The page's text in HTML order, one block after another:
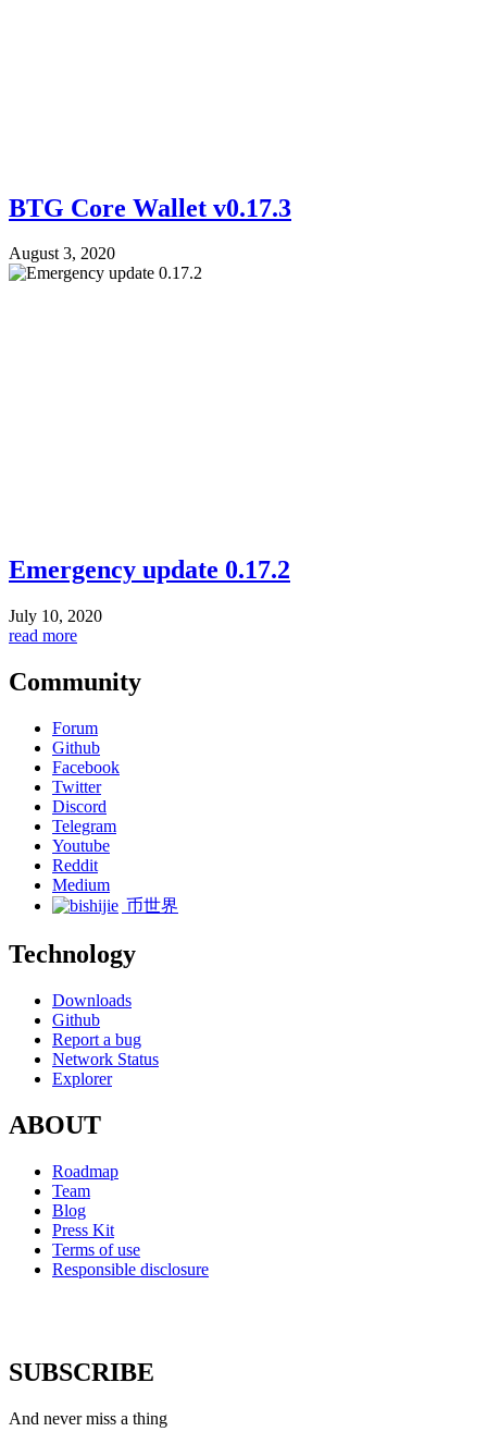
BTG Core Wallet v0.17.3
August 3, 2020
Emergency update 0.17.2
July 10, 2020
read more
Community
Forum
Github
Facebook
Twitter
Discord
Telegram
Youtube
Reddit
Medium
币世界
Technology
Downloads
Github
Report a bug
Network Status
Explorer
ABOUT
Roadmap
Team
Blog
Press Kit
Terms of use
Responsible disclosure
SUBSCRIBE
And never miss a thing